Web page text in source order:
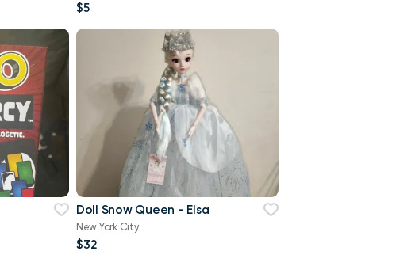
$5
Doll Snow Queen - Elsa
New York City
$32